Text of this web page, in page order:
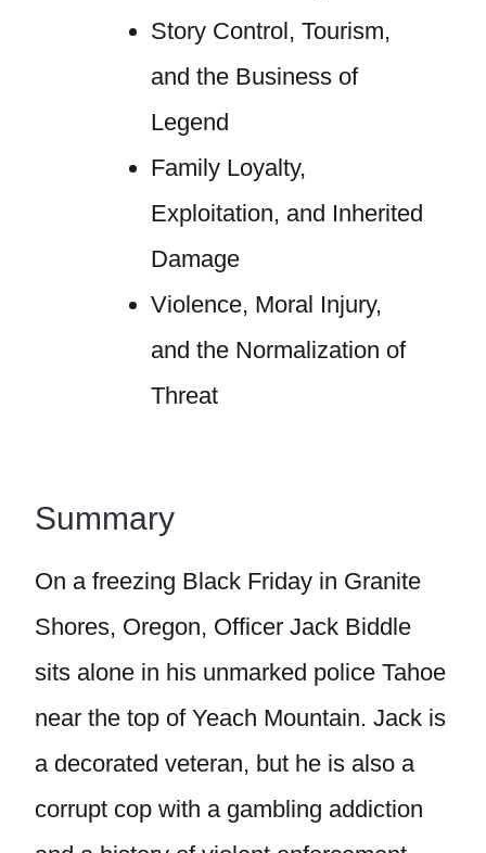
Story Control, Tourism,
and the Business of
Legend
Family Loyalty,
Exploitation, and Inherited
Damage
Violence, Moral Injury,
and the Normalization of
Threat
Summary
On a freezing Black Friday in Granite
Shores, Oregon, Officer Jack Biddle
sits alone in his unmarked police Tahoe
near the top of Yeach Mountain. Jack is
a decorated veteran, but he is also a
corrupt cop with a gambling addiction